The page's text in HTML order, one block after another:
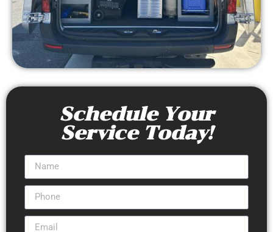
Schedule Your
Service Today!